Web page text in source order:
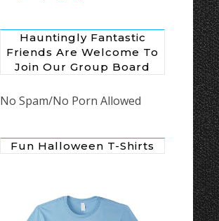
Hauntingly Fantastic
Friends Are Welcome To
Join Our Group Board
No Spam/No Porn Allowed
Fun Halloween T-Shirts